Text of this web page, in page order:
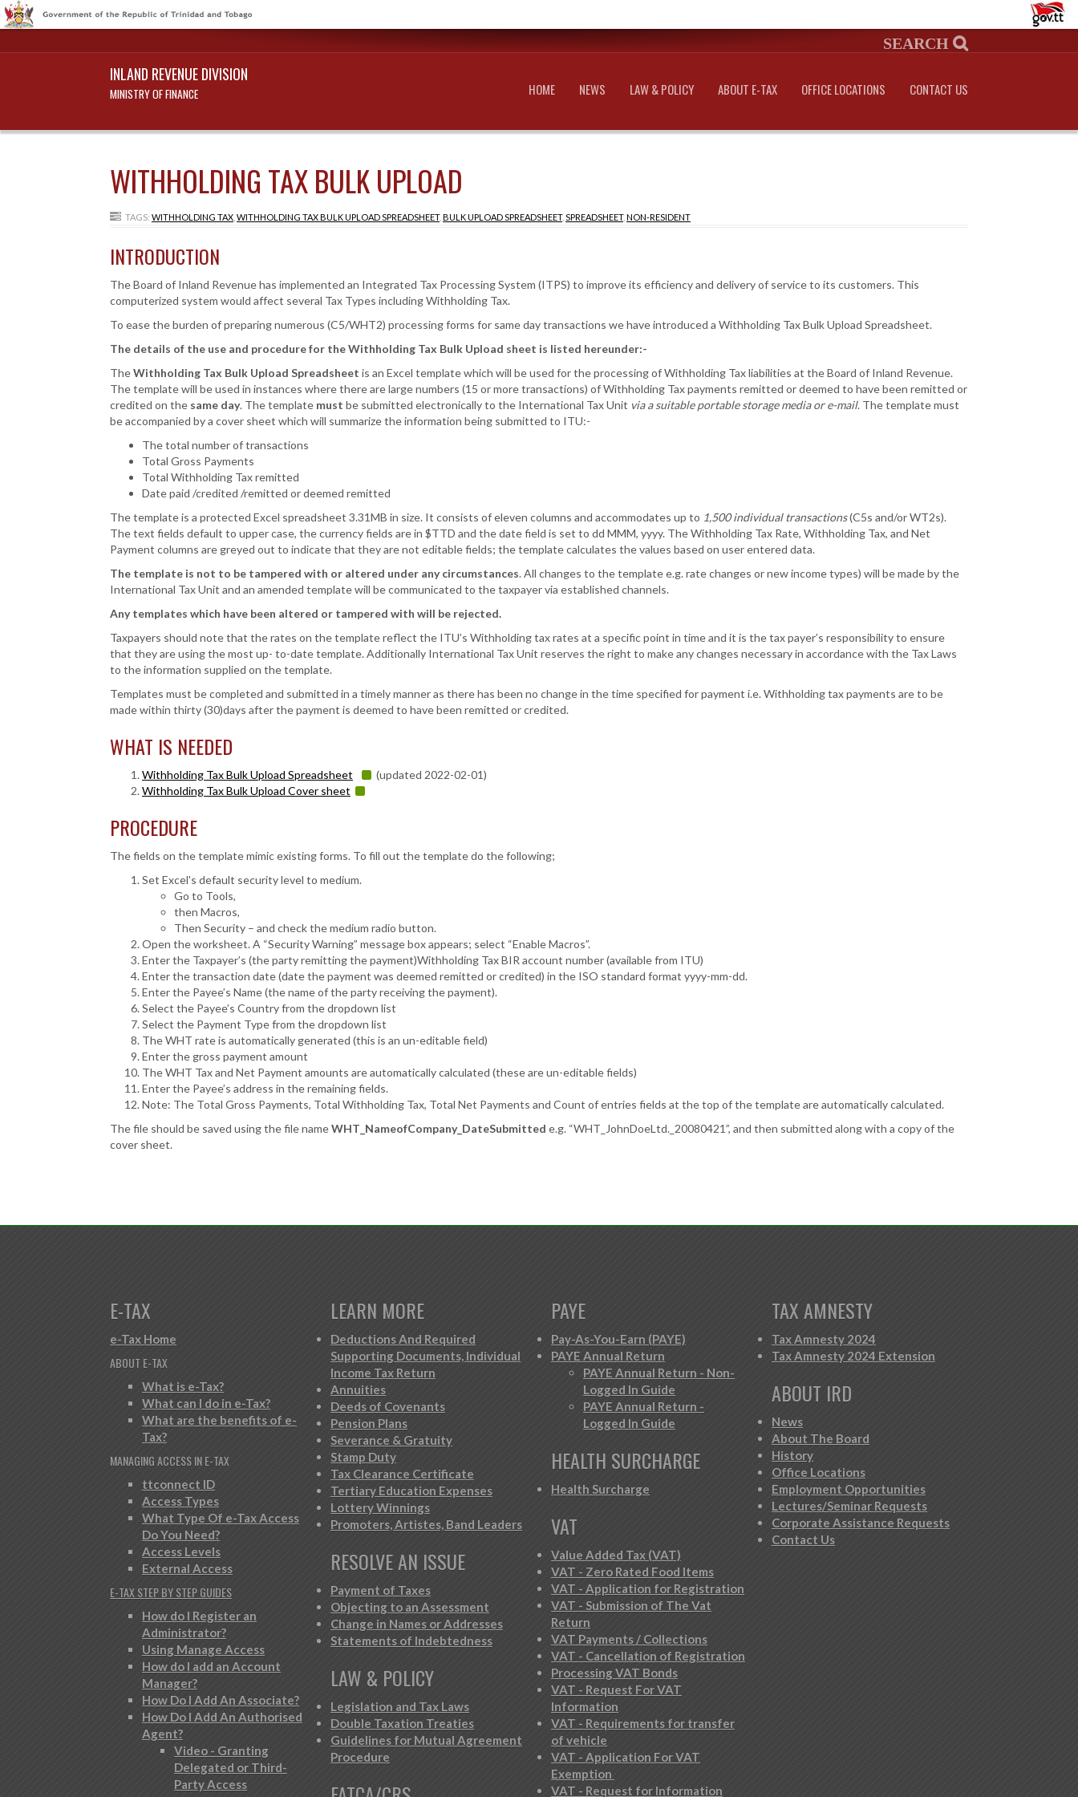
INLAND REVENUE DIVISION
MINISTRY OF FINANCE HOME NEWS LAW & POLICY ABOUT E-TAX OFFICE LOCATIONS CONTACT US
WITHHOLDING TAX BULK UPLOAD
TAGS: WITHHOLDING TAX WITHHOLDING TAX BULK UPLOAD SPREADSHEET, BULK UPLOAD SPREADSHEET, SPREADSHEET, NON-RESIDENT
INTRODUCTION
The Board of Inland Revenue has implemented an Integrated Tax Processing System (ITPS) to improve its efficiency and delivery of service to its customers. This
computerized system would affect several Tax Types including Withholding Tax.
To ease the burden of preparing numerous (C5/WHT2) processing forms for same day transactions we have introduced a Withholding Tax Bulk Upload Spreadsheet.
The details of the use and procedure for the Withholding Tax Bulk Upload sheet is listed hereunder:-
TheWithholding Tax Bulk Upload Spreadsheet is an Excel template which will be used for the processing of Withholding Tax liabilities at the Board of Inland Revenue.
The template will be used in instances where there are large numbers (15 or more transactions) of Withholding Tax payments remitted or deemed to have been remitted or
credited on the same day. The template must be submitted electronically to the International Tax Unit via a suitable portable storage media or e-mail. The template must
be accompanied by a cover sheet which will summarize the information being submitted to ITU:-
The total number of transactions
Total Gross Payments
Total Withholding Tax remitted
Date paid /credited /remitted or deemed remitted
The template is a protected Excel spreadsheet 3.31MB in size. It consists of eleven columns and accommodates up to 1,500 individual transactions(C5s and/or WT2s).
The text fields default to upper case, the currency fields are in $TTD and the date field is set to dd MMM, yyyy. The Withholding Tax Rate, Withholding Tax, and Net
Payment columns are greyed out to indicate that they are not editable fields; the template calculates the values based on user entered data.
The template is not to be tampered with or altered under any circumstances. All changes to the template e.g. rate changes or new income types) will be made by the
International Tax Unit and an amended template will be communicated to the taxpayer via established channels.
Any templates which have been altered or tampered with will be rejected.
Taxpayers should note that the rates on the template reflect the ITU’s Withholding tax rates at a specific point in time and it is the tax payer’s responsibility to ensure
that they are using the most up- to-date template. Additionally International Tax Unit reserves the right to make any changes necessary in accordance with the Tax Laws
to the information supplied on the template.
Templates must be completed and submitted in a timely manner as there has been no change in the time specified for payment i.e. Withholding tax payments are to be
made within thirty (30)days after the payment is deemed to have been remitted or credited.
WHAT IS NEEDED
Withholding Tax Bulk Upload Spreadsheet  (updated 2022-02-01)
Withholding Tax Bulk Upload Cover sheet 
PROCEDURE
The fields on the template mimic existing forms. To fill out the template do the following;
Set Excel's default security level to medium.
Go to Tools,
then Macros,
Then Security – and check the medium radio button.
Open the worksheet. A “Security Warning” message box appears; select “Enable Macros”.
Enter the Taxpayer’s (the party remitting the payment)Withholding Tax BIR account number (available from ITU)
Enter the transaction date (date the payment was deemed remitted or credited) in the ISO standard format yyyy-mm-dd.
Enter the Payee’s Name (the name of the party receiving the payment).
Select the Payee’s Country from the dropdown list
Select the Payment Type from the dropdown list
The WHT rate is automatically generated (this is an un-editable field)
Enter the gross payment amount
The WHT Tax and Net Payment amounts are automatically calculated (these are un-editable fields)
Enter the Payee’s address in the remaining fields.
Note: The Total Gross Payments, Total Withholding Tax, Total Net Payments and Count of entries fields at the top of the template are automatically calculated.
The file should be saved using the file nameWHT_NameofCompany_DateSubmitted e.g. “WHT_JohnDoeLtd._20080421”, and then submitted along with a copy of the
cover sheet.
E-TAX
e-Tax Home
ABOUT E-TAX
What is e-Tax?
What can I do in e-Tax?
What are the benefits of e-
Tax?
MANAGING ACCESS IN E-TAX
ttconnect ID
Access Types
What Type Of e-Tax Access
Do You Need?
Access Levels
External Access
E-TAX STEP BY STEP GUIDES
How do I Register an
Administrator?
Using Manage Access
How do I add an Account
Manager?
How Do I Add An Associate?
How Do I Add An Authorised
Agent?
Video - Granting
Delegated or Third-
Party Access
LEARN MORE
Deductions And Required
Supporting Documents, Individual
Income Tax Return
Annuities
Deeds of Covenants
Pension Plans
Severance & Gratuity
Stamp Duty
Tax Clearance Certificate
Tertiary Education Expenses
Lottery Winnings
Promoters, Artistes, Band Leaders
RESOLVE AN ISSUE
Payment of Taxes
Objecting to an Assessment
Change in Names or Addresses
Statements of Indebtedness
LAW & POLICY
Legislation and Tax Laws
Double Taxation Treaties
Guidelines for Mutual Agreement
Procedure
PAYE
Pay-As-You-Earn (PAYE)
PAYE Annual Return
PAYE Annual Return - Non-
Logged In Guide
PAYE Annual Return -
Logged In Guide
HEALTH SURCHARGE
Health Surcharge
VAT
Value Added Tax (VAT)
VAT - Zero Rated Food Items
VAT - Application for Registration
VAT - Submission of The Vat
Return
VAT Payments / Collections
VAT - Cancellation of Registration
Processing VAT Bonds
VAT - Request For VAT
Information
VAT - Requirements for transfer
of vehicle
VAT - Application For VAT
Exemption
VAT - Request for Information
TAX AMNESTY
Tax Amnesty 2024
Tax Amnesty 2024 Extension
ABOUT IRD
News
About The Board
History
Office Locations
Employment Opportunities
Lectures/Seminar Requests
Corporate Assistance Requests
Contact Us